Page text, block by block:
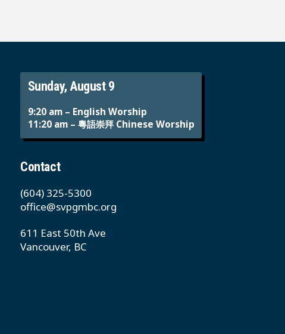
Sunday, August 9
9:20 am – English Worship
11:20 am – 粵語崇拜 Chinese Worship
Contact
(604) 325-5300
office@svpgmbc.org
611 East 50th Ave
Vancouver, BC